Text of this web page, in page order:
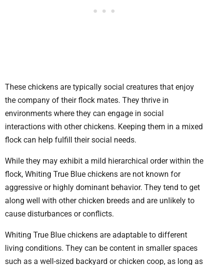
These chickens are typically social creatures that enjoy
the company of their flock mates. They thrive in
environments where they can engage in social
interactions with other chickens. Keeping them in a mixed
flock can help fulfill their social needs.
While they may exhibit a mild hierarchical order within the
flock, Whiting True Blue chickens are not known for
aggressive or highly dominant behavior. They tend to get
along well with other chicken breeds and are unlikely to
cause disturbances or conflicts.
Whiting True Blue chickens are adaptable to different
living conditions. They can be content in smaller spaces
such as a well-sized backyard or chicken coop, as long as